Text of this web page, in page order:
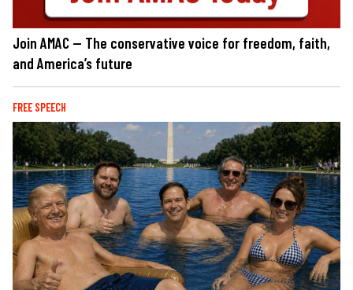
Join AMAC — The conservative voice for freedom, faith,
and America’s future
FREE SPEECH